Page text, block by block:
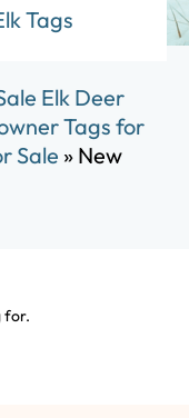
Tags
Elk Deer
Tags for
Sale » New
for.